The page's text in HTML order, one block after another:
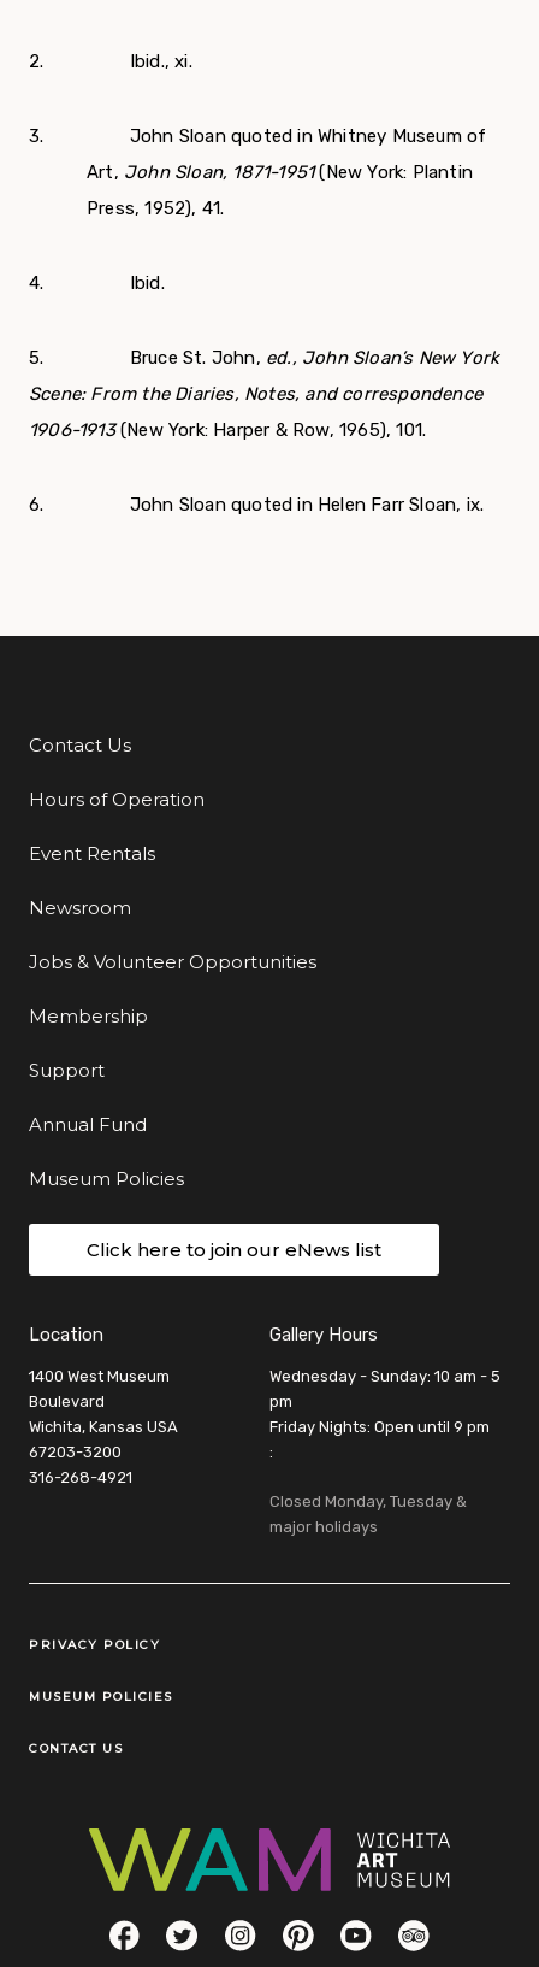
2. Ibid., xi.
3. John Sloan quoted in Whitney Museum of
Art, John Sloan, 1871-1951(New York: Plantin
Press, 1952), 41.
4. Ibid.
5. Bruce St. John, ed., John Sloan’s New York
Scene: From the Diaries, Notes, and correspondence
1906-1913(New York: Harper & Row, 1965), 101.
6. John Sloan quoted in Helen Farr Sloan, ix.
Additional Links
Contact Us
Hours of Operation
Event Rentals
Newsroom
Jobs & Volunteer Opportunities
Membership
Support
Annual Fund
Museum Policies
Click here to join our eNews list
Location
1400 West Museum
Boulevard
Wichita, Kansas USA
67203-3200
316-268-4921
Gallery Hours
Wednesday - Sunday: 10 am - 5
pm
Friday Nights: Open until 9 pm
:
Closed Monday, Tuesday &
major holidays
Legal Links
PRIVACY POLICY
MUSEUM POLICIES
CONTACT US
Social LinksFacebookTwitterInstagramPinterestYouTubeTripAdvisor